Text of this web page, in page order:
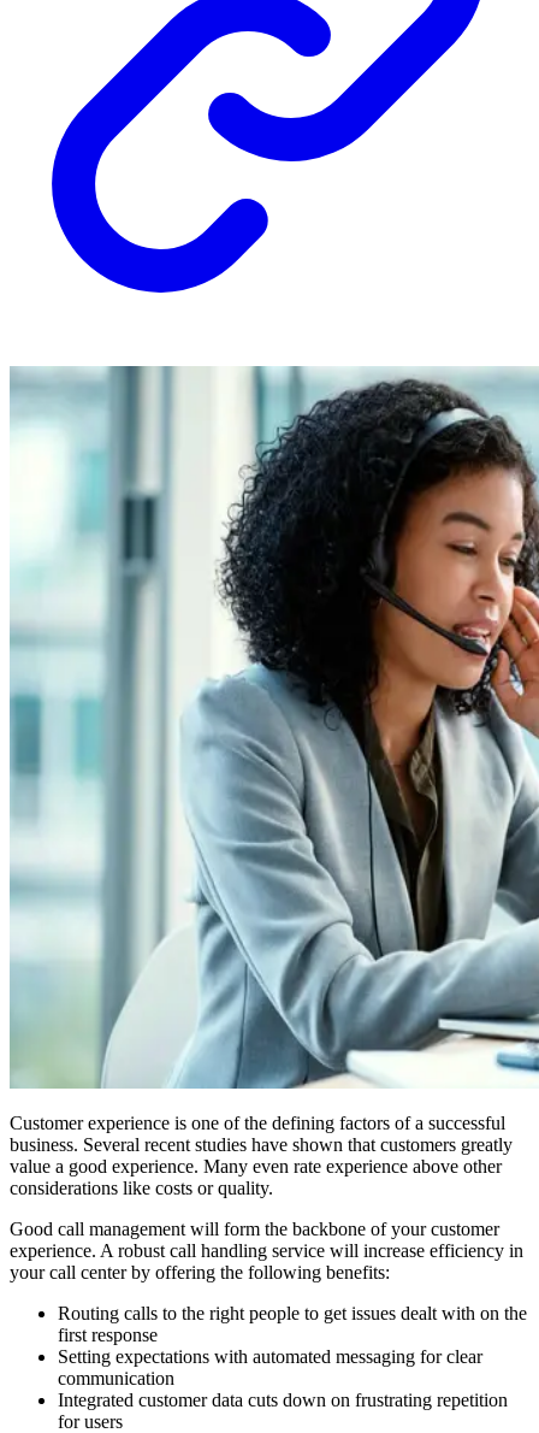
Customer experience is one of the defining factors of a successful
business. Several recent studies have shown that customers greatly
value a good experience. Many even rate experience above other
considerations like costs or quality.
Good call management will form the backbone of your customer
experience. A robust call handling service will increase efficiency in
your call center by offering the following benefits:
Routing calls to the right people to get issues dealt with on the
first response
Setting expectations with automated messaging for clear
communication
Integrated customer data cuts down on frustrating repetition
for users